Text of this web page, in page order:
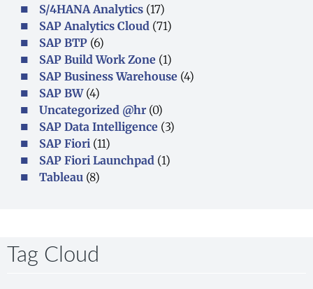
S/4HANA Analytics (17)
SAP Analytics Cloud (71)
SAP BTP (6)
SAP Build Work Zone (1)
SAP Business Warehouse (4)
SAP BW(4)
Uncategorized @hr (0)
SAP Data Intelligence (3)
SAP Fiori (11)
SAP Fiori Launchpad (1)
Tableau (8)
Tag Cloud